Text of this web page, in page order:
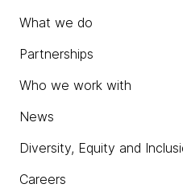
What we do
Partnerships
Who we work with
News
Diversity, Equity and
Careers